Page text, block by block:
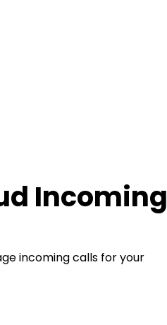
Incoming
incoming calls for your